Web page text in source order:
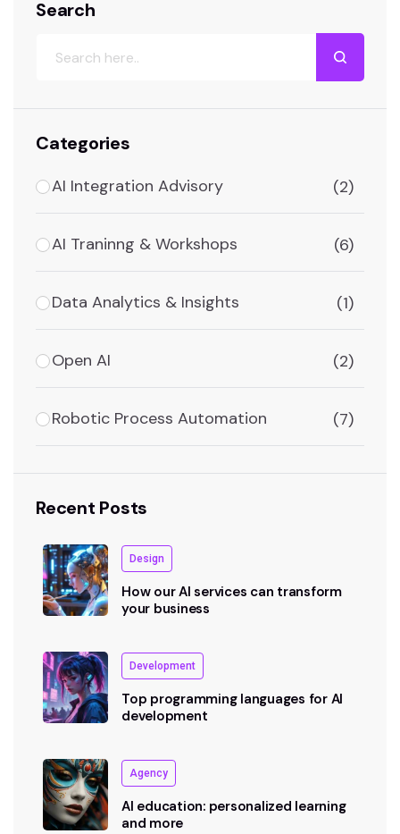
Search
Categories
AI Integration Advisory (2)
AI Traninng & Workshops (6)
Data Analytics & Insights (1)
Open AI (2)
Robotic Process Automation (7)
Recent Posts
Design
How our AI services can transform
your business
Development
Top programming languages for AI
development
Agency
AI education: personalized learning
and more